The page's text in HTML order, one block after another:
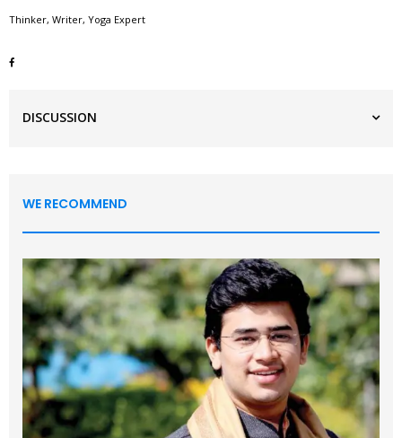
Thinker, Writer, Yoga Expert
DISCUSSION
WE RECOMMEND